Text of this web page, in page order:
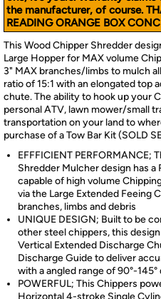
the manufacturer, of course.
READING ORANGE BOX
This Wood Chipper Shredder
Large Hopper for MAX volume
3" MAX branches/limbs to mulch
ratio of 15:1 with an elongated top
chute. The ability to hook up your
personal ATV, lawn mower/small
transportation on your land to
purchase of a Tow Bar Kit (SOLD
EFFFICIENT PERFORMANCE;
Shredder Mulcher design has a
capable of high volume
via the Large Extended Feeing
branches, limbs and debris
UNIQUE DESIGN; Built to be
other steel chippers, this
Vertical Extended Discharge
Discharge Guide to deliver
with a angled range of 90°-145°
POWERFUL; This Chippers
Horizontal 4-stroke Single